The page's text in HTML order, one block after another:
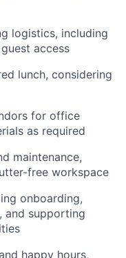
logistics, including
access
lunch, considering
for office
as required
maintenance,
free workspace
onboarding,
and supporting
happy hours,